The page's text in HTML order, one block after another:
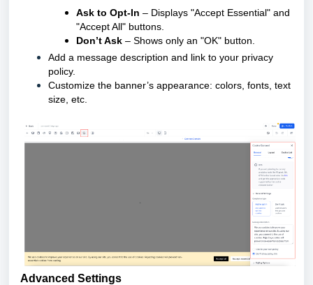
Ask to Opt-In – Displays "Accept Essential" and
"Accept All" buttons.
Don’t Ask – Shows only an "OK" button.
Add a message description and link to your privacy
policy.
Customize the banner’s appearance: colors, fonts, text
size, etc.
Advanced Settings